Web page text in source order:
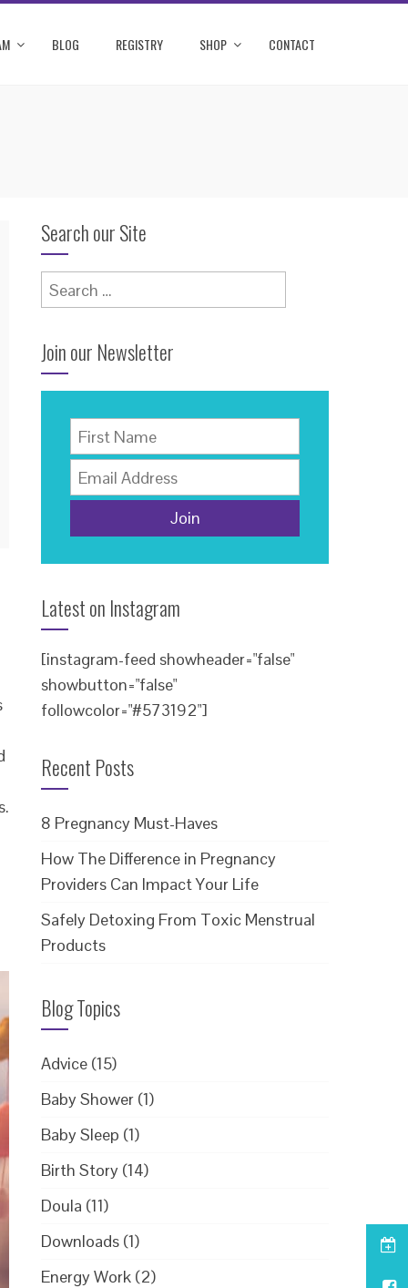
BLOG REGISTRY SHOP CONTACT
Search our Site
Search
for:
Join our Newsletter
Latest on Instagram
[instagram-feed showheader="false"
showbutton="false"
followcolor="#573192"]
Recent Posts
8 Pregnancy Must-Haves
How The Difference in Pregnancy
Providers Can Impact Your Life
Safely Detoxing From Toxic Menstrual
Products
Blog Topics
Advice (15)
Baby Shower (1)
Baby Sleep (1)
Birth Story (14)
Doula (11)
Downloads (1)
Energy Work (2)